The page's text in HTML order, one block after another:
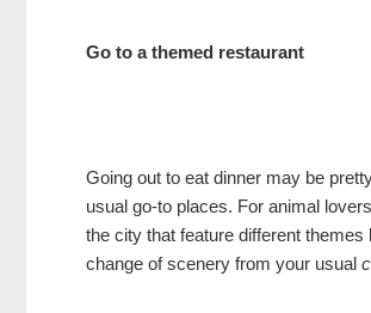
Go to a themed restaurant
Going out to eat dinner may be
usual go-to places. For animal
the city that feature different
change of scenery from your usual